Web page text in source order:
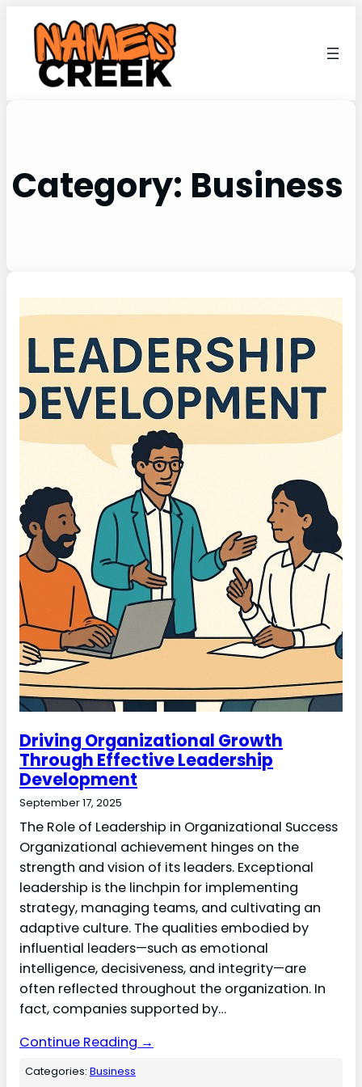
Category: Business
Driving Organizational Growth
Through Effective Leadership
Development
September 17, 2025
The Role of Leadership in Organizational Success
Organizational achievement hinges on the
strength and vision of its leaders. Exceptional
leadership is the linchpin for implementing
strategy, managing teams, and cultivating an
adaptive culture. The qualities embodied by
influential leaders—such as emotional
intelligence, decisiveness, and integrity—are
often reflected throughout the organization. In
fact, companies supported by…
Continue Reading →
Categories:Business